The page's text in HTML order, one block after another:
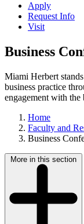
Apply
Request Info
Visit
Business
Miami Herbert
business practice
engagement with the
Home
Faculty and
Business
More in this section